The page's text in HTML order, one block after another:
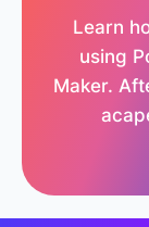
Learn
using
Maker.